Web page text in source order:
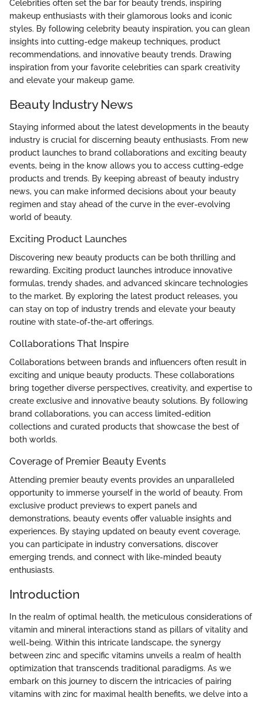
Celebrities often set the bar for beauty trends, inspiring
makeup enthusiasts with their glamorous looks and iconic
styles. By following celebrity beauty inspiration, you can glean
insights into cutting-edge makeup techniques, product
recommendations, and innovative beauty trends. Drawing
inspiration from your favorite celebrities can spark creativity
and elevate your makeup game.
Beauty Industry News
Staying informed about the latest developments in the beauty
industry is crucial for discerning beauty enthusiasts. From new
product launches to brand collaborations and exciting beauty
events, being in the know allows you to access cutting-edge
products and trends. By keeping abreast of beauty industry
news, you can make informed decisions about your beauty
regimen and stay ahead of the curve in the ever-evolving
world of beauty.
Exciting Product Launches
Discovering new beauty products can be both thrilling and
rewarding. Exciting product launches introduce innovative
formulas, trendy shades, and advanced skincare technologies
to the market. By exploring the latest product releases, you
can stay on top of industry trends and elevate your beauty
routine with state-of-the-art offerings.
Collaborations That Inspire
Collaborations between brands and influencers often result in
exciting and unique beauty products. These collaborations
bring together diverse perspectives, creativity, and expertise to
create exclusive and innovative beauty solutions. By following
brand collaborations, you can access limited-edition
collections and curated products that showcase the best of
both worlds.
Coverage of Premier Beauty Events
Attending premier beauty events provides an unparalleled
opportunity to immerse yourself in the world of beauty. From
exclusive product previews to expert panels and
demonstrations, beauty events offer valuable insights and
experiences. By staying updated on beauty event coverage,
you can participate in industry conversations, discover
emerging trends, and connect with like-minded beauty
enthusiasts.
Introduction
In the realm of optimal health, the meticulous considerations of
vitamin and mineral interactions stand as pillars of vitality and
well-being. Within this intricate landscape, the synergy
between zinc and specific vitamins unveils a realm of health
optimization that transcends traditional paradigms. As we
embark on this journey to discern the intricacies of pairing
vitamins with zinc for maximal health benefits, we delve into a